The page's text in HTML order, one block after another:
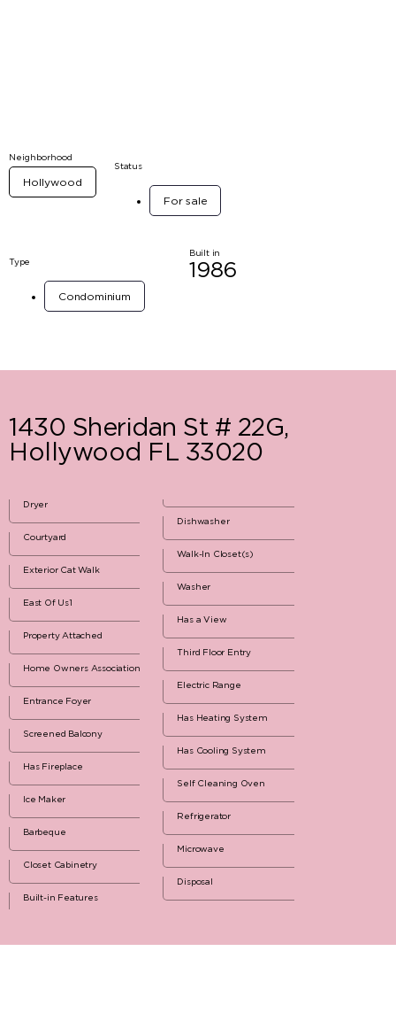
Neighborhood
Hollywood
Status
For sale
Type
Condominium
Built in
1986
1430 Sheridan St # 22G,
Hollywood FL 33020
Dryer
Courtyard
Exterior Cat Walk
East Of Us1
Property Attached
Home Owners Association
Entrance Foyer
Screened Balcony
Has Fireplace
Ice Maker
Barbeque
Closet Cabinetry
Built-in Features
Dishwasher
Walk-In Closet(s)
Washer
Has a View
Third Floor Entry
Electric Range
Has Heating System
Has Cooling System
Self Cleaning Oven
Refrigerator
Microwave
Disposal